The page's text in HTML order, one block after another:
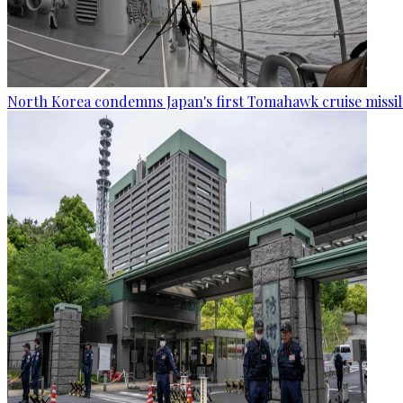
North Korea condemns Japan's first Tomahawk cruise